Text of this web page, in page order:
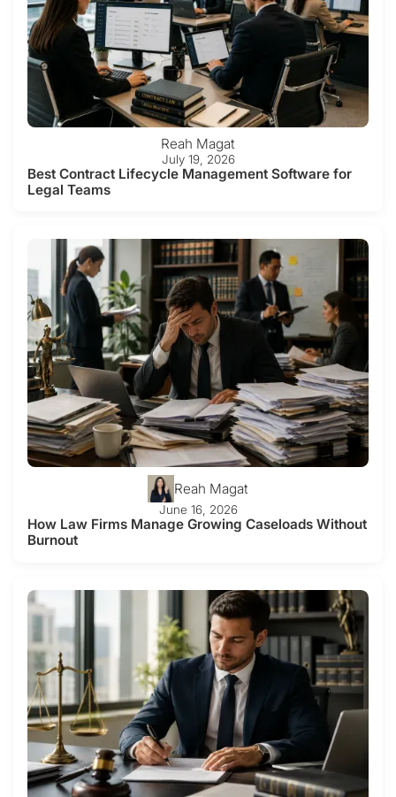
Reah Magat
July 19, 2026
Best Contract Lifecycle Management Software for
Legal Teams
Reah Magat
June 16, 2026
How Law Firms Manage Growing Caseloads Without
Burnout